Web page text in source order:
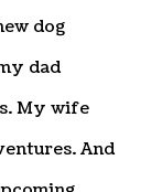
dog
dad
My wife
And